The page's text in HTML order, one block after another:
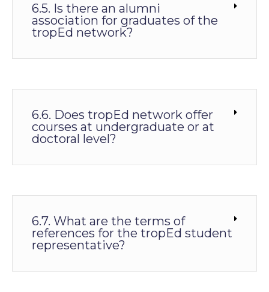
6.5. Is there an alumni
association for graduates of the
tropEd network?
6.6. Does tropEd network offer
courses at undergraduate or at
doctoral level?
6.7. What are the terms of
references for the tropEd student
representative?